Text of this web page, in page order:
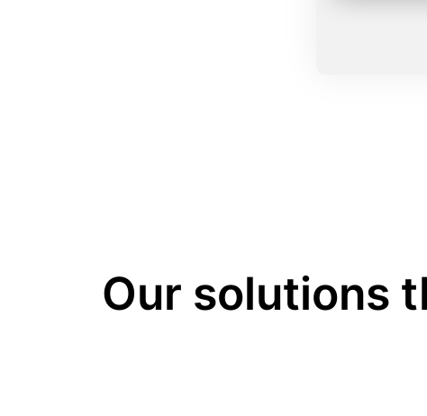
Our solutions